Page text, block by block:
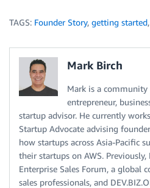
TAGS: Founder Story, getting started,
Mark Birch
Mark is a
entrepreneur,
startup advisor. He currently
Startup Advocate advising
how startups across Asia-Pacific
their startups on AWS.
Enterprise Sales Forum, a global
sales professionals, and